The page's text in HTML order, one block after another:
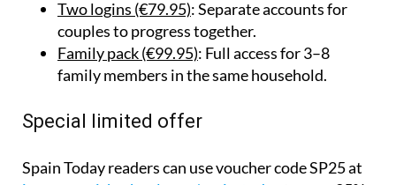
Two logins (€79.95): Separate accounts for
couples to progress together.
Family pack (€99.95): Full access for 3–8
family members in the same household.
Special limited offer
Spain Today readers can use voucher code SP25 at